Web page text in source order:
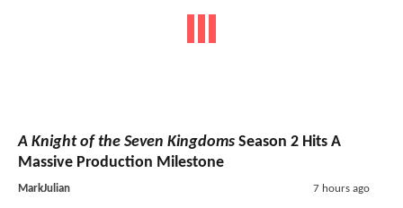
A Knight of the Seven Kingdoms Season 2 Hits A
Massive Production Milestone
MarkJulian 7 hours ago